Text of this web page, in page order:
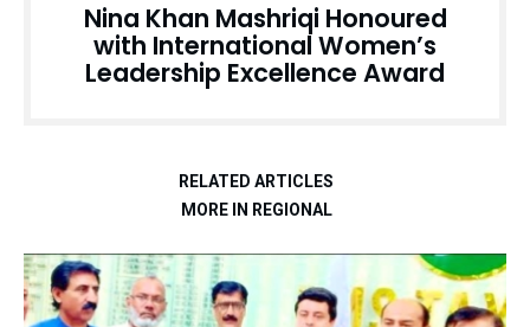
Nina Khan Mashriqi Honoured
with International Women’s
Leadership Excellence Award
RELATED ARTICLES
MORE IN REGIONAL